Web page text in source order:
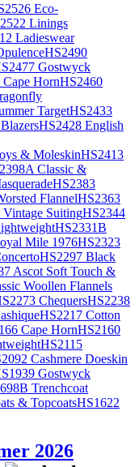
Eco-
Linings
Ladieswear
HS2490
Gostwyck
HornHS2460
TargetHS2433
HS2428 English
& MoleskinHS2413
Classic &
HS2383
FlannelHS2363
SuitingHS2344
HS2331B
Mile 1976HS2323
HS2297 Black
Ascot Soft Touch &
Woollen Flannels
ChequersHS2238
HS2217 Cotton
Cape HornHS2160
HS2115
Cashmere Doeskin
Gostwyck
Trenchcoat
& TopcoatsHS1622
2026